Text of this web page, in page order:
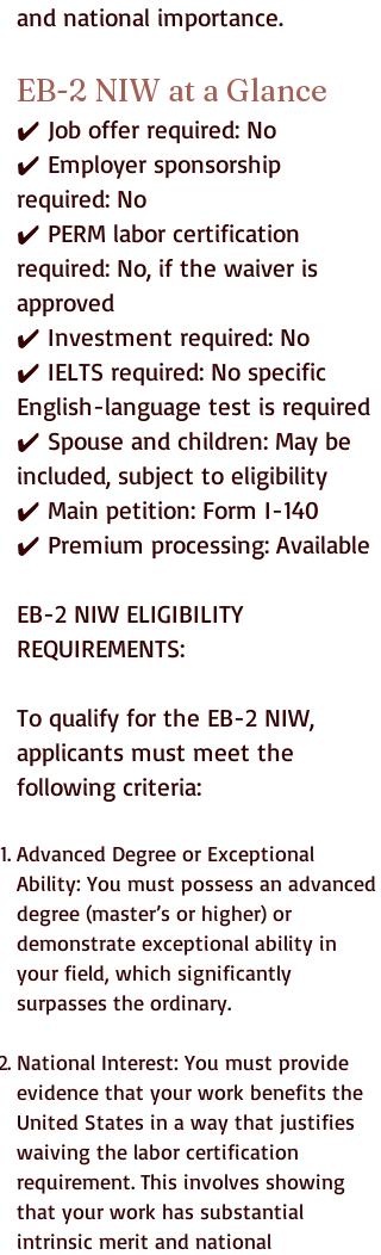
and national importance.
EB-2 NIW at a Glance
✔️ Job offer required: No
✔️ Employer sponsorship
required: No
✔️ PERM labor certification
required: No, if the waiver is
approved
✔️ Investment required: No
✔️ IELTS required: No specific
English-language test is required
✔️ Spouse and children: May be
included, subject to eligibility
✔️ Main petition: Form I-140
✔️ Premium processing: Available
EB-2 NIW ELIGIBILITY
REQUIREMENTS:
To qualify for the EB-2 NIW,
applicants must meet the
following criteria:
Advanced Degree or Exceptional
Ability: You must possess an advanced
degree (master’s or higher) or
demonstrate exceptional ability in
your field, which significantly
surpasses the ordinary.
National Interest: You must provide
evidence that your work benefits the
United States in a way that justifies
waiving the labor certification
requirement. This involves showing
that your work has substantial
intrinsic merit and national